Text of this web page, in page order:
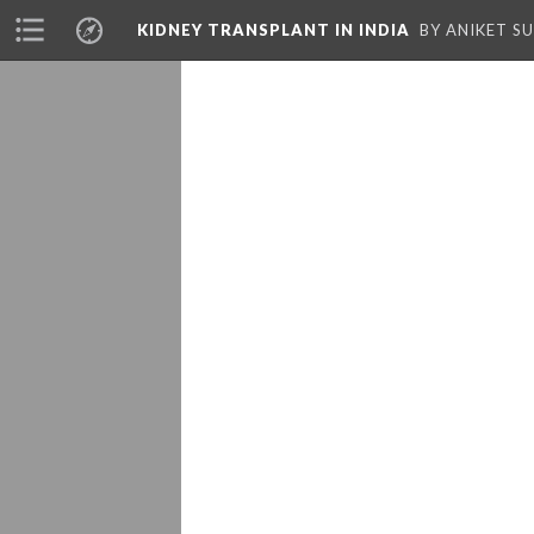
KIDNEY TRANSPLANT IN INDIA BY ANIKET